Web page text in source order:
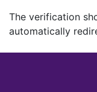
The verification
automatically